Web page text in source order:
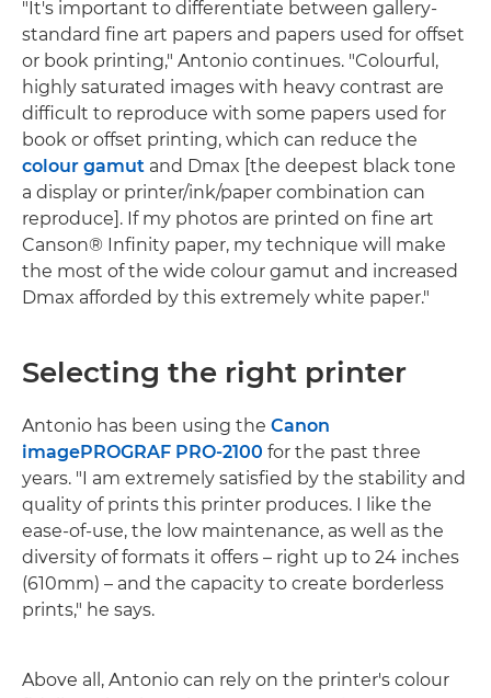
"It's important to differentiate between gallery-
standard fine art papers and papers used for offset
or book printing," Antonio continues. "Colourful,
highly saturated images with heavy contrast are
difficult to reproduce with some papers used for
book or offset printing, which can reduce the
colour gamut and Dmax [the deepest black tone
a display or printer/ink/paper combination can
reproduce]. If my photos are printed on fine art
Canson® Infinity paper, my technique will make
the most of the wide colour gamut and increased
Dmax afforded by this extremely white paper."
Selecting the right printer
Antonio has been using the Canon
imagePROGRAF PRO-2100 for the past three
years. "I am extremely satisfied by the stability and
quality of prints this printer produces. I like the
ease-of-use, the low maintenance, as well as the
diversity of formats it offers – right up to 24 inches
(610mm) – and the capacity to create borderless
prints," he says.
Above all, Antonio can rely on the printer's colour